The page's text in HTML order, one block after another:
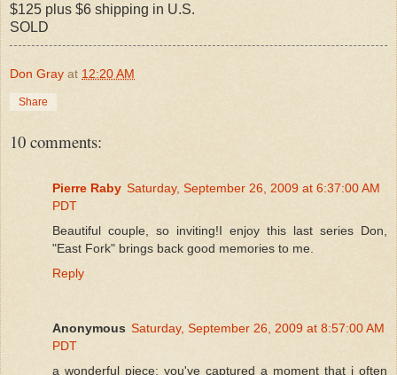
$125 plus $6 shipping in U.S.
SOLD
Don Gray at 12:20 AM
Share
10 comments:
Pierre Raby Saturday, September 26, 2009 at 6:37:00 AM
PDT
Beautiful couple, so inviting!I enjoy this last series Don,
"East Fork" brings back good memories to me.
Reply
Anonymous Saturday, September 26, 2009 at 8:57:00 AM
PDT
a wonderful piece: you've captured a moment that i often